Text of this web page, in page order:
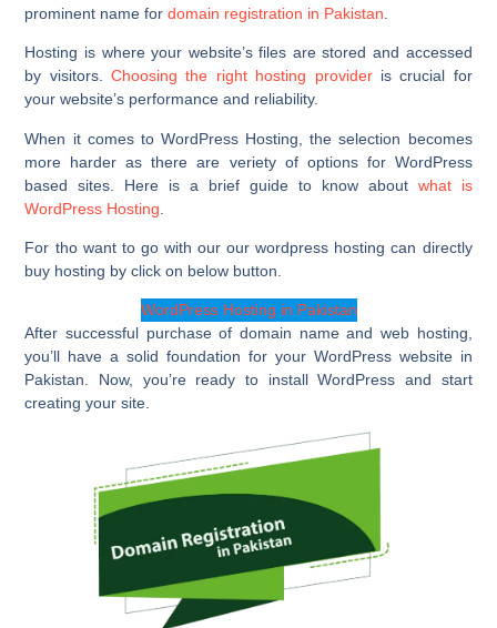
prominent name fordomain registration in Pakistan
Hosting is where your website’s files are stored and accessed
by visitors.Choosing the right hosting provideris crucial for
your website’s performance and reliability.
When it comes to WordPress Hosting, the selection becomes
more harder as there are veriety of options for WordPress
based sites. Here is a brief guide to know about what is
WordPress Hosting
For tho want to go with our our wordpress hosting can directly
buy hosting by click on below button.
WordPress Hosting in Pakistan
After successful purchase of domain name and web hosting,
you’ll have a solid foundation for your WordPress website in
Pakistan. Now, you’re ready to install WordPress and start
creating your site.